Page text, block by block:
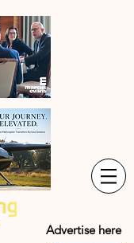
Advertise here